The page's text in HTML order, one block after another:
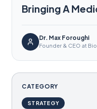
Bringing A
Dr. Max Foroughi
Founder & CEO at
CATEGORY
STRATEGY